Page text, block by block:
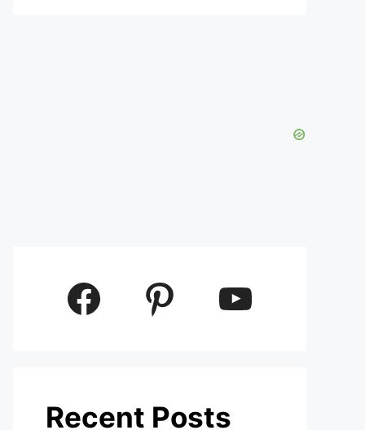
Facebook Pinterest YouTube
Recent Posts